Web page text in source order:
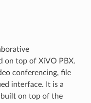
on top of XiVO PBX.
conferencing, file
interface. It is a
on top of the